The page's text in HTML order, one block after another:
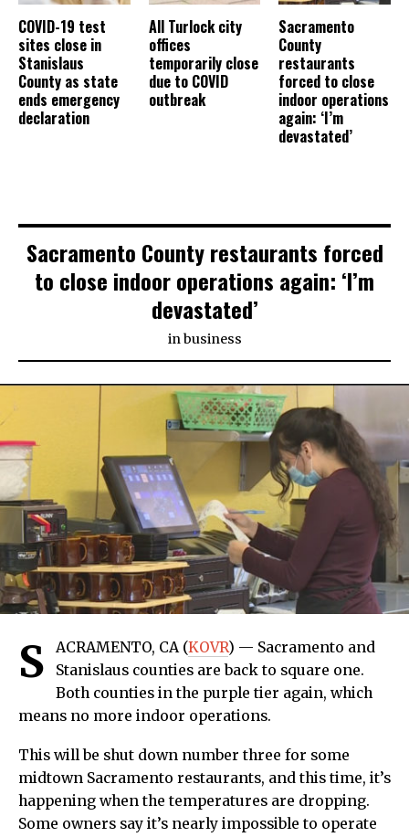
COVID-19 test
sites close in
Stanislaus
County as state
ends emergency
declaration
All Turlock city
offices
temporarily close
due to COVID
outbreak
Sacramento
County
restaurants
forced to close
indoor operations
again: ‘I’m
devastated’
Sacramento County restaurants forced
to close indoor operations again: ‘I’m
devastated’
inbusiness
S ACRAMENTO, CA (KOVR) — Sacramento and
Stanislaus counties are back to square one.
Both counties in the purple tier again, which
means no more indoor operations.
This will be shut down number three for some
midtown Sacramento restaurants, and this time, it’s
happening when the temperatures are dropping.
Some owners say it’s nearly impossible to operate